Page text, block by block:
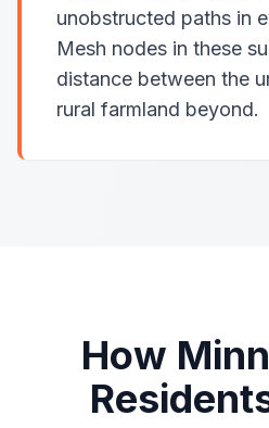
unobstructed paths in
Mesh nodes in these
distance between the
rural farmland beyond.
How